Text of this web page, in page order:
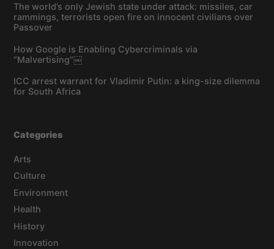
The world’s only Jewish state under attack: missiles, car
rammings, terrorists open fire on innocent civilians over
Passover
How Google is Enabling Cybercriminals via
“Malvertising”￼
ICC arrest warrant for Vladimir Putin: a king-size dilemma
for South Africa
Categories
Arts
Culture
Environment
Health
History
Innovation